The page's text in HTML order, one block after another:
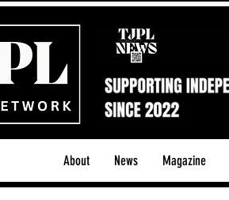
About News Magazine